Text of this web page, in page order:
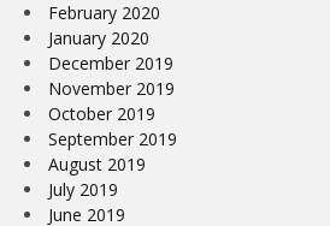
February 2020
January 2020
December 2019
November 2019
October 2019
September 2019
August 2019
July 2019
June 2019